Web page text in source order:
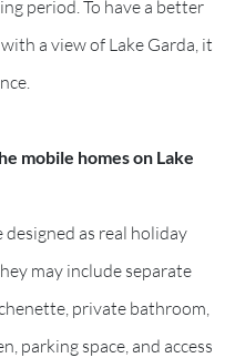
period. To have a better
a view of Lake Garda, it
mobile homes on Lake
as real holiday
may include separate
private bathroom,
parking space, and access